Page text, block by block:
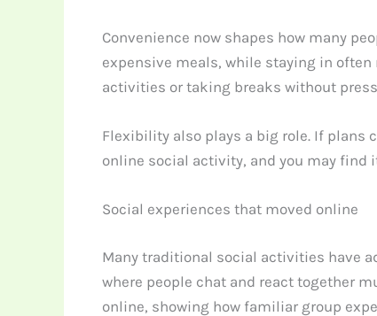
Convenience now shapes how many
expensive meals, while staying in often
activities or taking breaks without
Flexibility also plays a big role. If plans
online social activity, and you may find
Social experiences that moved online
Many traditional social activities have
where people chat and react together
online, showing how familiar group